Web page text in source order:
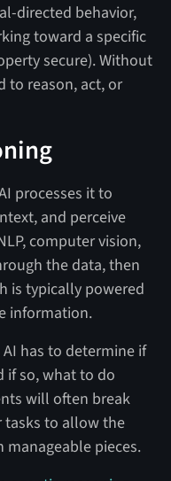
directed behavior,
toward a specific
secure). Without
to reason, act, or
processes it to
and perceive
computer vision,
the data, then
is typically powered
information.
has to determine if
if so, what to do
will often break
to allow the
pieces.